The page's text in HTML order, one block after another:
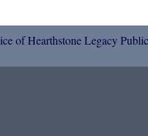
of Hearthstone Legacy